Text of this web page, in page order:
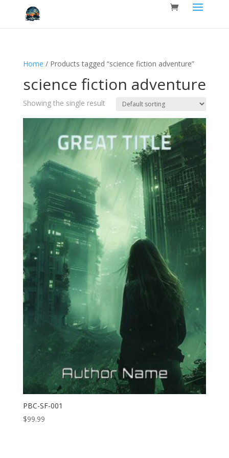
Home / Products tagged “science fiction adventure”
science fiction adventure
Showing the single result
PBC-SF-001
$99.99